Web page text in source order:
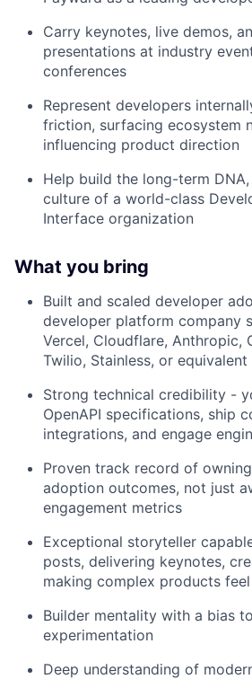
Carry keynotes, live demos,
presentations at industry
conferences
Represent developers
friction, surfacing ecosystem
influencing product direction
Help build the long-term
culture of a world-class
Interface organization
What you bring
Built and scaled developer
developer platform company
Vercel, Cloudflare, Anthropic,
Twilio, Stainless, or equivalent
Strong technical credibility -
OpenAPI specifications, ship
integrations, and engage
Proven track record of
adoption outcomes, not just
engagement metrics
Exceptional storyteller
posts, delivering keynotes,
making complex products
Builder mentality with a bias
experimentation
Deep understanding of